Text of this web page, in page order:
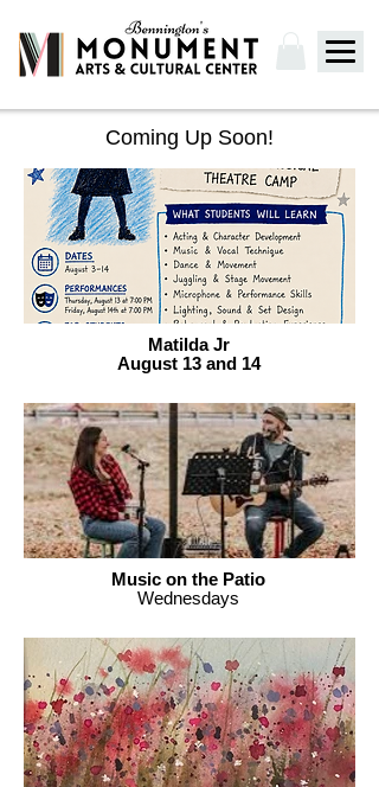
Coming Up Soon!
Matilda Jr
August 13 and 14
Music on the Patio
Wednesdays